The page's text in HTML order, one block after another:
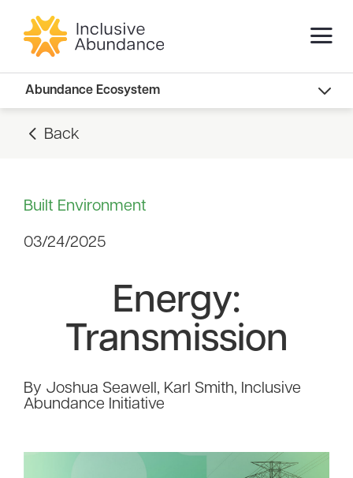
Abundance Ecosystem
Abundance Landscape
Recommended Reads
Back
Built Environment
03/24/2025
Energy:
Transmission
By Joshua Seawell, Karl Smith, Inclusive
Abundance Initiative